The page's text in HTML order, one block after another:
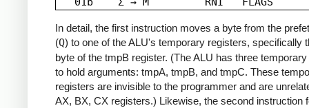
In detail, the first instruction moves a byte from the
(Q) to one of the ALU's temporary registers, specifically
byte of the tmpB register. (The ALU has three
to hold arguments: tmpA, tmpB, and tmpC. These
registers are invisible to the programmer and are
AX, BX, CX registers.) Likewise, the second instruction